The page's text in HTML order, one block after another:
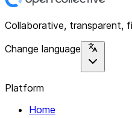
Collaborative, transparent,
Change language
Platform
Home